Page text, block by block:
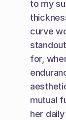
to my
curve
for,
mutual
her